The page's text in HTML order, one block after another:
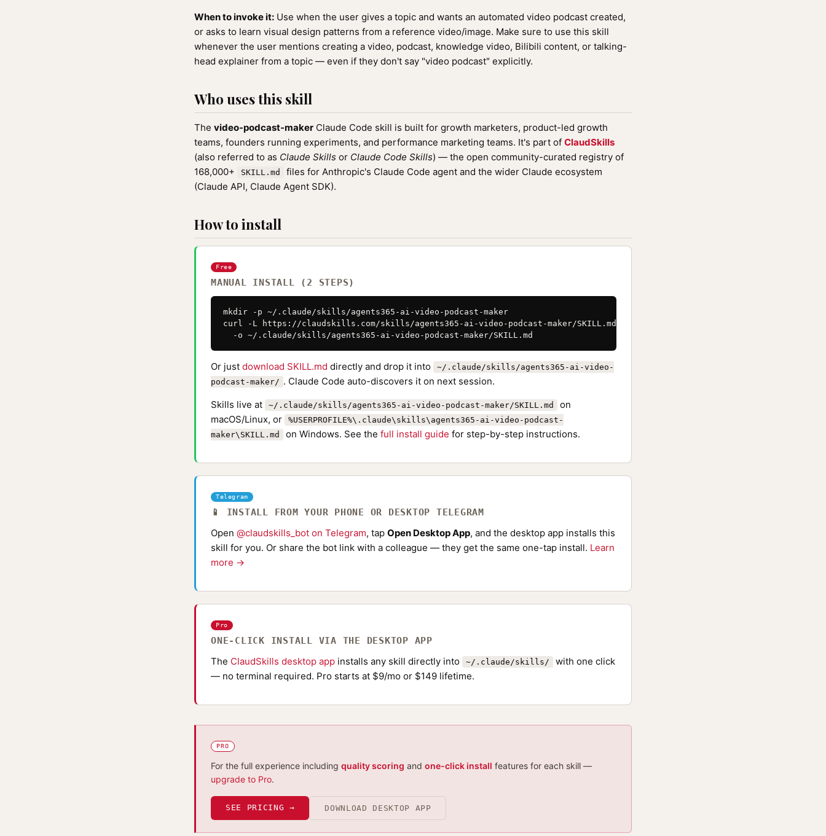
When to invoke it: Use when the user gives a topic and wants an automated video podcast created,
or asks to learn visual design patterns from a reference video/image. Make sure to use this skill
whenever the user mentions creating a video, podcast, knowledge video, Bilibili content, or talking-
head explainer from a topic — even if they don't say "video podcast" explicitly.
Who uses this skill
The video-podcast-maker Claude Code skill is built for growth marketers, product-led growth
teams, founders running experiments, and performance marketing teams. It's part of ClaudSkills
(also referred to as Claude Skills or Claude Code Skills) — the open community-curated registry of
168,000+
SKILL.md
files for Anthropic's Claude Code agent and the wider Claude ecosystem
(Claude API, Claude Agent SDK).
How to install
Free
MANUAL INSTALL (2 STEPS)
mkdir -p ~/.claude/skills/agents365-ai-video-podcast-maker
curl -L https://claudskills.com/skills/agents365-ai-video-podcast-maker/SKILL.md \
  -o ~/.claude/skills/agents365-ai-video-podcast-maker/SKILL.md
Or just download SKILL.md directly and drop it into
~/.claude/skills/agents365-ai-video-
podcast-maker/ . Claude Code auto-discovers it on next session.
Skills live at
~/.claude/skills/agents365-ai-video-podcast-maker/SKILL.md
on
macOS/Linux, or
%USERPROFILE%\.claude\skills\agents365-ai-video-podcast-
maker\SKILL.md
on Windows. See the full install guide for step-by-step instructions.
Telegram
📱 INSTALL FROM YOUR PHONE OR DESKTOP TELEGRAM
Open @claudskills_bot on Telegram, tap Open Desktop App, and the desktop app installs this
skill for you. Or share the bot link with a colleague — they get the same one-tap install. Learn
more →
Pro
ONE-CLICK INSTALL VIA THE DESKTOP APP
The ClaudSkills desktop app installs any skill directly into ~/.claude/skills/
with one click
— no terminal required. Pro starts at $9/mo or $149 lifetime.
PRO
For the full experience including quality scoring and one-click install features for each skill —
upgrade to Pro.
SEE PRICING → DOWNLOAD DESKTOP APP